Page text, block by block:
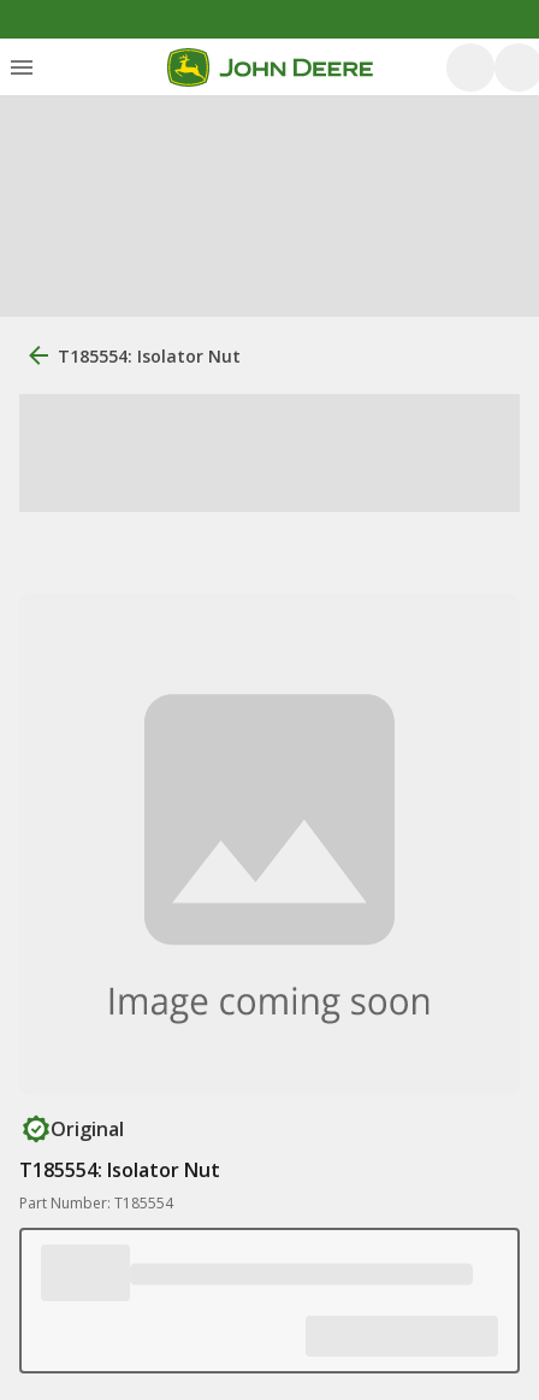
T185554: Isolator Nut
Original
T185554: Isolator Nut
Part Number: T185554